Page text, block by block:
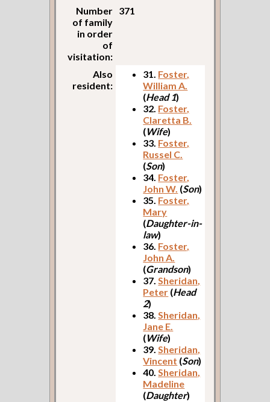
Number
of family
in order
of
visitation:
371
Also
resident:
31. Foster,
William A.
(Head 1)
32. Foster,
Claretta B.
(Wife)
33. Foster,
Russel C.
(Son)
34. Foster,
John W. (Son)
35. Foster,
Mary
(Daughter-in-
law)
36. Foster,
John A.
(Grandson)
37.Sheridan,
Peter (Head
2)
38.Sheridan,
Jane E.
(Wife)
39.Sheridan,
Vincent (Son)
40.Sheridan,
Madeline
(Daughter)